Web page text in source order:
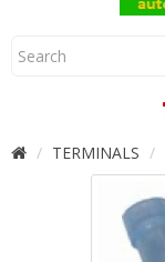
TERMINALS